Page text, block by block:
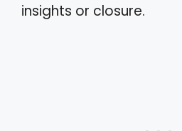
insights or closure.